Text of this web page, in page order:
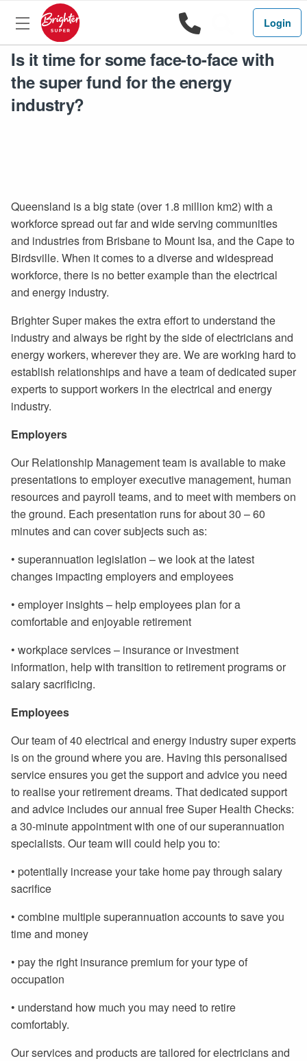
1800Search
Login
Is it time for some face-to-face with
the super fund for the energy
industry?
Queensland is a big state (over 1.8 million km2) with a
workforce spread out far and wide serving communities
and industries from Brisbane to Mount Isa, and the Cape to
Birdsville. When it comes to a diverse and widespread
workforce, there is no better example than the electrical
and energy industry.
Brighter Super makes the extra effort to understand the
industry and always be right by the side of electricians and
energy workers, wherever they are. We are working hard to
establish relationships and have a team of dedicated super
experts to support workers in the electrical and energy
industry.
Employers
Our Relationship Management team is available to make
presentations to employer executive management, human
resources and payroll teams, and to meet with members on
the ground. Each presentation runs for about 30 – 60
minutes and can cover subjects such as:
• superannuation legislation – we look at the latest
changes impacting employers and employees
• employer insights – help employees plan for a
comfortable and enjoyable retirement
• workplace services – insurance or investment
information, help with transition to retirement programs or
salary sacrificing.
Employees
Our team of 40 electrical and energy industry super experts
is on the ground where you are. Having this personalised
service ensures you get the support and advice you need
to realise your retirement dreams. That dedicated support
and advice includes our annual free Super Health Checks:
a 30-minute appointment with one of our superannuation
specialists. Our team will could help you to:
• potentially increase your take home pay through salary
sacrifice
• combine multiple superannuation accounts to save you
time and money
• pay the right insurance premium for your type of
occupation
• understand how much you may need to retire
comfortably.
Our services and products are tailored for electricians and